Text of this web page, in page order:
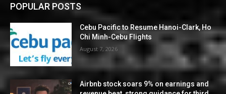
POPULAR POSTS
Cebu Pacific to Resume Hanoi-Clark, Ho
Chi Minh-Cebu Flights
August 7, 2026
Airbnb stock soars 9% on earnings and